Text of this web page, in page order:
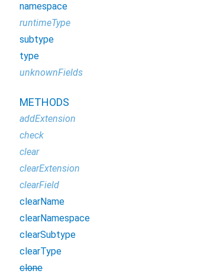
namespace
runtimeType
subtype
type
unknownFields
METHODS
addExtension
check
clear
clearExtension
clearField
clearName
clearNamespace
clearSubtype
clearType
clone